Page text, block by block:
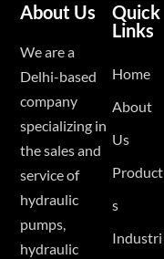
About Us
We are a
Delhi-based
company
specializing in
the sales and
service of
hydraulic
pumps,
hydraulic
Quick
Links
Home
About
Us
Product
s
Industri